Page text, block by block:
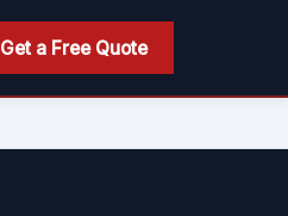
Get a Free Quote